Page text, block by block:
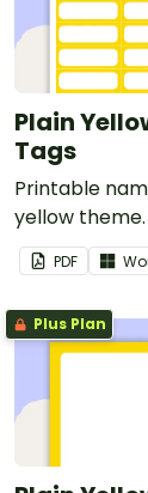
Plain
Tags
Printable
yellow theme.
PDF
Plus Plan